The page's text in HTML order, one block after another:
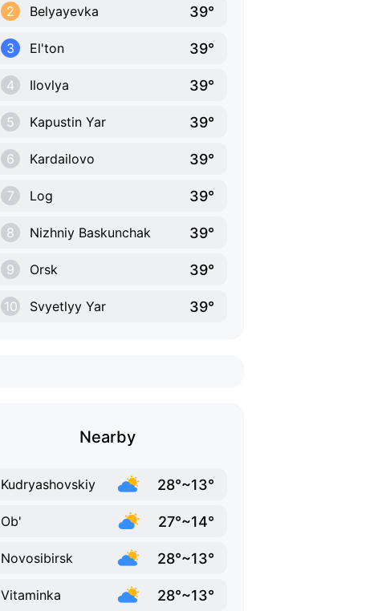
2 Belyayevka 39°
3 El'ton 39°
4 Ilovlya 39°
5 Kapustin Yar 39°
6 Kardailovo 39°
7 Log 39°
8 Nizhniy Baskunchak 39°
9 Orsk 39°
10 Svyetlyy Yar 39°
Nearby
Kudryashovskiy 28°~13°
Ob' 27°~14°
Novosibirsk 28°~13°
Vitaminka 28°~13°